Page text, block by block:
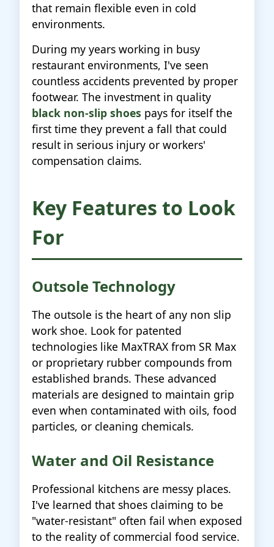
that remain flexible even in cold
environments.
During my years working in busy
restaurant environments, I've seen
countless accidents prevented by proper
footwear. The investment in quality
black non-slip shoes pays for itself the
first time they prevent a fall that could
result in serious injury or workers'
compensation claims.
Key Features to Look
For
Outsole Technology
The outsole is the heart of any non slip
work shoe. Look for patented
technologies like MaxTRAX from SR Max
or proprietary rubber compounds from
established brands. These advanced
materials are designed to maintain grip
even when contaminated with oils, food
particles, or cleaning chemicals.
Water and Oil Resistance
Professional kitchens are messy places.
I've learned that shoes claiming to be
"water-resistant" often fail when exposed
to the reality of commercial food service.